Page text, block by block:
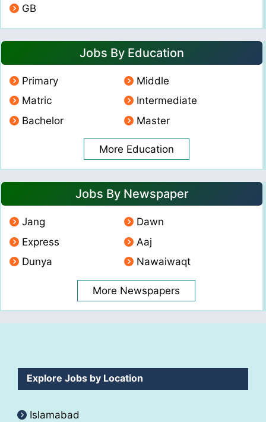
GB
Jobs By Education
Primary
Middle
Matric
Intermediate
Bachelor
Master
More Education
Jobs By Newspaper
Jang
Dawn
Express
Aaj
Dunya
Nawaiwaqt
More Newspapers
Explore Jobs by Location
Islamabad